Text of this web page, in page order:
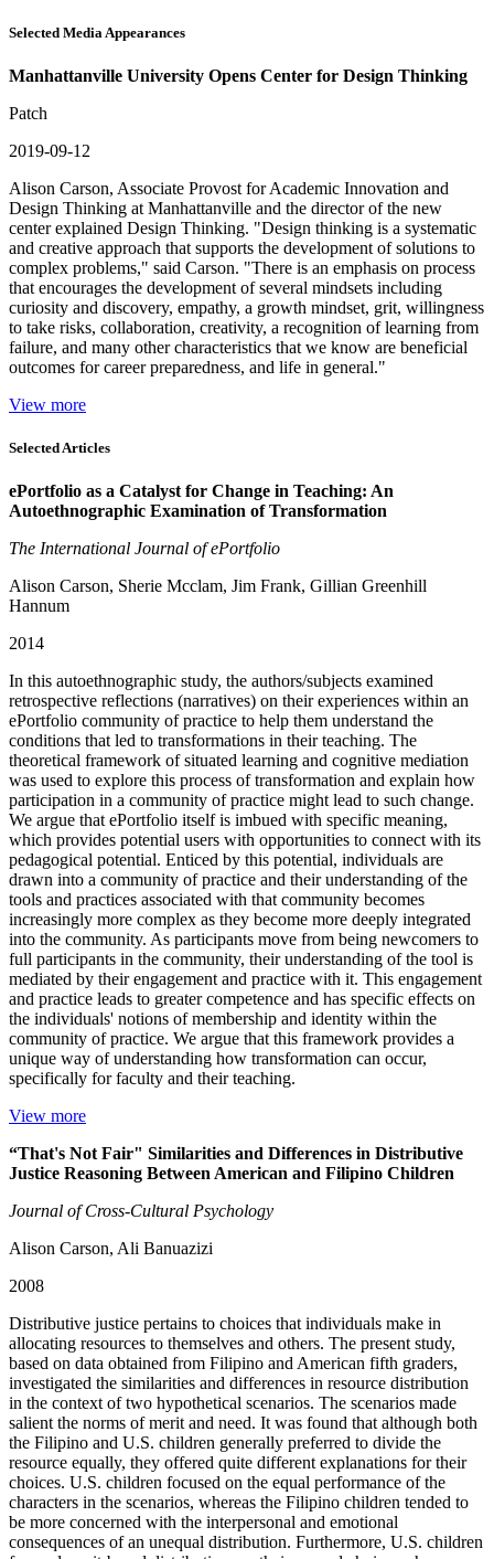
Selected Media Appearances
Manhattanville University Opens Center for Design Thinking
Patch
2019-09-12
Alison Carson, Associate Provost for Academic Innovation and
Design Thinking at Manhattanville and the director of the new
center explained Design Thinking. "Design thinking is a systematic
and creative approach that supports the development of solutions to
complex problems," said Carson. "There is an emphasis on process
that encourages the development of several mindsets including
curiosity and discovery, empathy, a growth mindset, grit, willingness
to take risks, collaboration, creativity, a recognition of learning from
failure, and many other characteristics that we know are beneficial
outcomes for career preparedness, and life in general."
View more
Selected Articles
ePortfolio as a Catalyst for Change in Teaching: An
Autoethnographic Examination of Transformation
The International Journal of ePortfolio
Alison Carson, Sherie Mcclam, Jim Frank, Gillian Greenhill
Hannum
2014
In this autoethnographic study, the authors/subjects examined
retrospective reflections (narratives) on their experiences within an
ePortfolio community of practice to help them understand the
conditions that led to transformations in their teaching. The
theoretical framework of situated learning and cognitive mediation
was used to explore this process of transformation and explain how
participation in a community of practice might lead to such change.
We argue that ePortfolio itself is imbued with specific meaning,
which provides potential users with opportunities to connect with its
pedagogical potential. Enticed by this potential, individuals are
drawn into a community of practice and their understanding of the
tools and practices associated with that community becomes
increasingly more complex as they become more deeply integrated
into the community. As participants move from being newcomers to
full participants in the community, their understanding of the tool is
mediated by their engagement and practice with it. This engagement
and practice leads to greater competence and has specific effects on
the individuals' notions of membership and identity within the
community of practice. We argue that this framework provides a
unique way of understanding how transformation can occur,
specifically for faculty and their teaching.
View more
“That's Not Fair" Similarities and Differences in Distributive
Justice Reasoning Between American and Filipino Children
Journal of Cross-Cultural Psychology
Alison Carson, Ali Banuazizi
2008
Distributive justice pertains to choices that individuals make in
allocating resources to themselves and others. The present study,
based on data obtained from Filipino and American fifth graders,
investigated the similarities and differences in resource distribution
in the context of two hypothetical scenarios. The scenarios made
salient the norms of merit and need. It was found that although both
the Filipino and U.S. children generally preferred to divide the
resource equally, they offered quite different explanations for their
choices. U.S. children focused on the equal performance of the
characters in the scenarios, whereas the Filipino children tended to
be more concerned with the interpersonal and emotional
consequences of an unequal distribution. Furthermore, U.S. children